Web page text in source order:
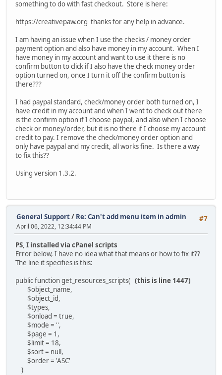
something to do with fast checkout. Store is here:
https://creativepaw.org thanks for any help in advance.
I am having an issue when I use the checks / money order
payment option and also have money in my account. When I
have money in my account and want to use it there is no
confirm button to click if I also have the check money order
option turned on, once I turn it off the confirm button is
there???
I had paypal standard, check/money order both turned on, I
have credit in my account and when I went to check out there
is the confirm option if I choose paypal, and also when I choose
check or money/order, but it is no there if I choose my account
credit to pay. I remove the check/money order option and
only have paypal and my credit, all works fine. Is there a way
to fix this??
Using version 1.3.2.
#7
General Support/ Re: Can't add menu item in admin
April 06, 2022, 12:34:44 PM
PS, I installed via cPanel scripts
Error below, I have no idea what that means or how to fix it??
The line it specifies is this:
public function get_resources_scripts( (this is line 1447)
$object_name,
$object_id,
$types,
$onload = true,
$mode = '',
$page = 1,
$limit = 18,
$sort = null,
$order = 'ASC'
)